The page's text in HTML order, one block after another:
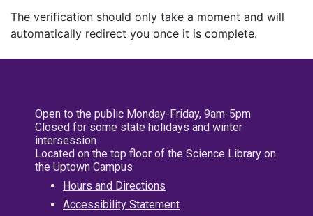
The verification should only take a moment and will
automatically redirect you once it is complete.
Open to the public Monday-Friday, 9am-5pm
Closed for some state holidays and winter
intersession
Located on the top floor of the Science Library on
the Uptown Campus
Hours and Directions
Accessibility Statement